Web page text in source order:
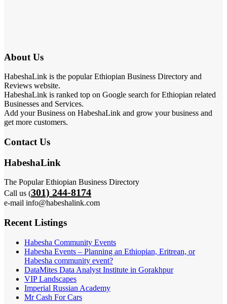
About Us
HabeshaLink is the popular Ethiopian Business Directory and
Reviews website.
HabeshaLink is ranked top on Google search for Ethiopian related
Businesses and Services.
Add your Business on HabeshaLink and grow your business and
get more customers.
Contact Us
HabeshaLink
The Popular Ethiopian Business Directory
Call us (301) 244-8174
e-mail info@habeshalink.com
Recent Listings
Habesha Community Events
Habesha Events – Planning an Ethiopian, Eritrean, or
Habesha community event?
DataMites Data Analyst Institute in Gorakhpur
VIP Landscapes
Imperial Russian Academy
Mr Cash For Cars